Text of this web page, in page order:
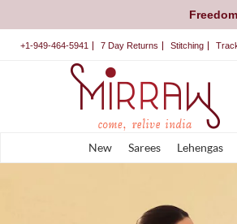
+1-949-464-5941 7 Day Returns Stitching
New Sarees Lehengas